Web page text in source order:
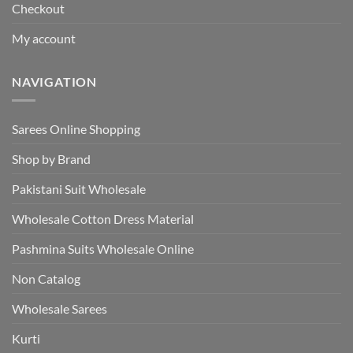
Checkout
My account
NAVIGATION
Sarees Online Shopping
Shop by Brand
Pakistani Suit Wholesale
Wholesale Cotton Dress Material
Pashmina Suits Wholesale Online
Non Catalog
Wholesale Sarees
Kurti